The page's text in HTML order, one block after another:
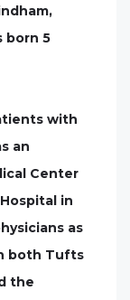
born 5
with
an
Center
in
as
both Tufts
the